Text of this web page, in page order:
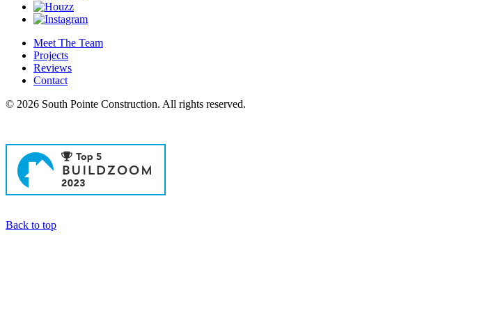
Meet The Team
Projects
Reviews
Contact
© 2026 South Pointe Construction. All rights reserved.
Back to top